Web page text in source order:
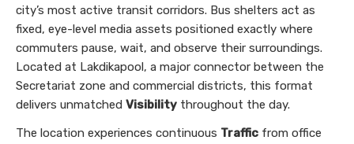
city’s most active transit corridors. Bus shelters act as
fixed, eye-level media assets positioned exactly where
commuters pause, wait, and observe their surroundings.
Located at Lakdikapool, a major connector between the
Secretariat zone and commercial districts, this format
delivers unmatched Visibility throughout the day.
The location experiences continuous Traffic from office